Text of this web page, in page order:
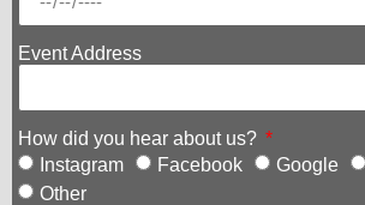
Event Address
How did you hear about us?
Instagram
Facebook Google
Other